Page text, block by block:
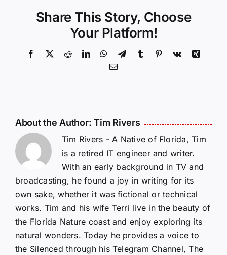
Share This Story, Choose
Your Platform!
Facebook
X RedditLinkedInWhatsApp
TelegramTumblr Pinterest
Vk
Xing
Email
About the Author:Tim Rivers
Tim Rivers - A Native of Florida, Tim
is a retired IT engineer and writer.
With an early background in TV and
broadcasting, he found a joy in writing for its
own sake, whether it was fictional or technical
works. Tim and his wife Terri live in the beauty of
the Florida Nature coast and enjoy exploring its
natural wonders. Today he provides a voice to
the Silenced through his Telegram Channel, The